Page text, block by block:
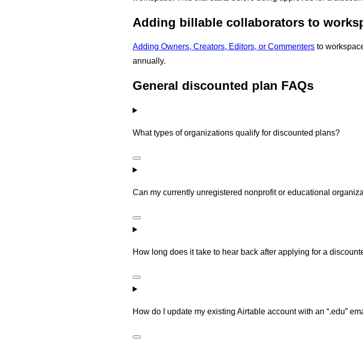
Adding billable collaborators to
Adding Owners, Creators, Editors, or Commenters to
annually.
General discounted plan FAQs
What types of organizations qualify for discounted plans?
Can my currently unregistered nonprofit or educational
How long does it take to hear back after applying for a
How do I update my existing Airtable account with an “.edu”